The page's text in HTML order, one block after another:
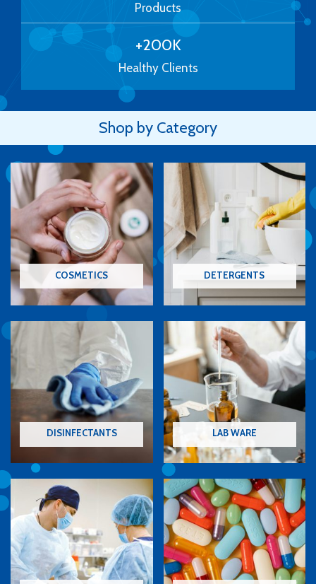
Products
Healthy Clients
+200K
Shop by Category
COSMETICS DETERGENTS
DISINFECTANTS LAB WARE